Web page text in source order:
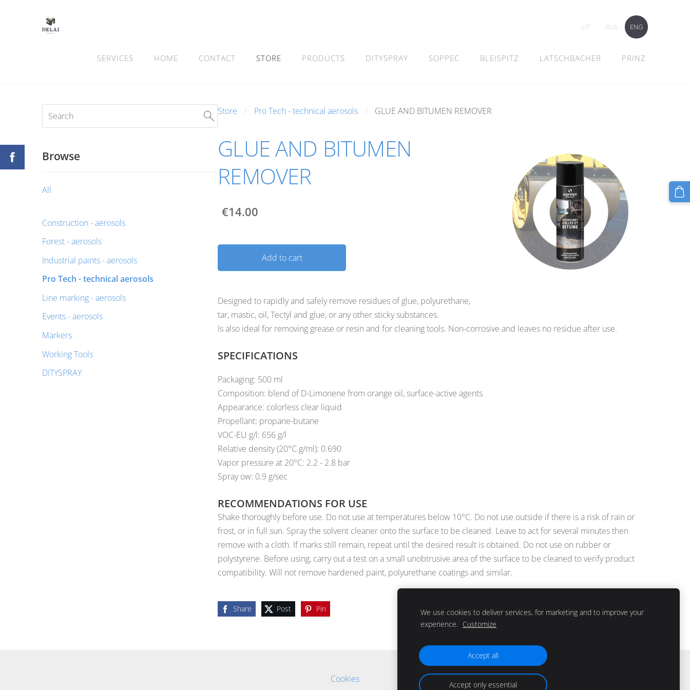
SERVICES HOME CONTACT STORE PRODUCTS DITYSPRAY SOPPEC BLEISPITZ LATSCHBACHER PRINZ
LIT RUS ENG
Browse
All
Construction - aerosols
Forest - aerosols
Industrial paints - aerosols
Pro Tech - technical aerosols
Line marking - aerosols
Events - aerosols
Markers
Working Tools
DITYSPRAY
Store Pro Tech - technical aerosols GLUE AND BITUMEN REMOVER
GLUE AND BITUMEN
REMOVER
€14.00
Add to cart
Designed to rapidly and safely remove residues of glue, polyurethane,
tar, mastic, oil, Tectyl and glue, or any other sticky substances.
Is also ideal for removing grease or resin and for cleaning tools. Non-corrosive and leaves no residue after use.
SPECIFICATIONS
Packaging: 500 ml
Composition: blend of D-Limonene from orange oil, surface-active agents
Appearance: colorless clear liquid
Propellant: propane-butane
VOC-EU g/l: 656 g/l
Relative density (20°C g/ml): 0.690
Vapor pressure at 20°C: 2.2 - 2.8 bar
Spray ow: 0.9 g/sec
RECOMMENDATIONS FOR USE
Shake thoroughly before use. Do not use at temperatures below 10°C. Do not use outside if there is a risk of rain or
frost, or in full sun. Spray the solvent cleaner onto the surface to be cleaned. Leave to act for several minutes then
remove with a cloth. If marks still remain, repeat until the desired result is obtained. Do not use on rubber or
polystyrene. Before using, carry out a test on a small unobtrusive area of the surface to be cleaned to verify product
compatibility. Will not remove hardened paint, polyurethane coatings and similar.
Share Post Pin
Cookies
We use cookies to deliver services, for marketing and to improve your
experience. Customize
Accept all
Accept only essential